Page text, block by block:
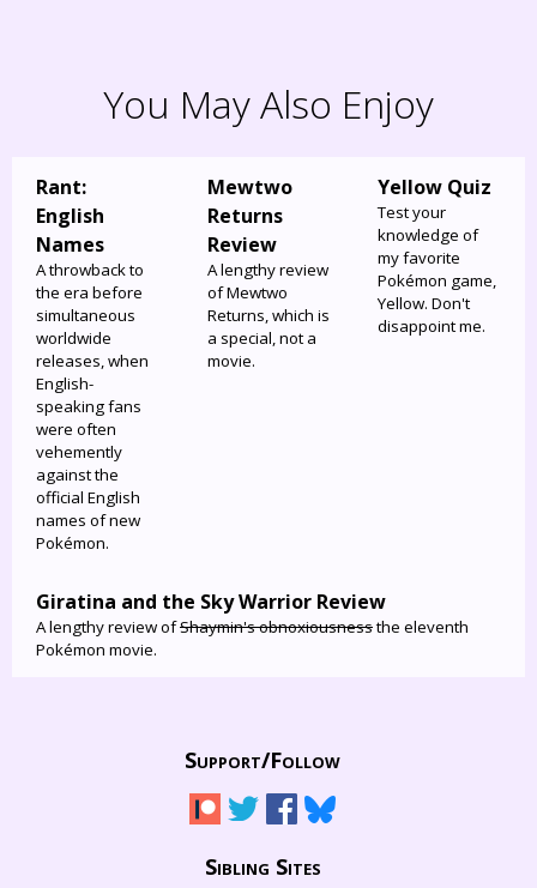
You May Also Enjoy
Rant:
English
Names
A throwback to
the era before
simultaneous
worldwide
releases, when
English-
speaking fans
were often
vehemently
against the
official English
names of new
Pokémon.
Mewtwo
Returns
Review
A lengthy review
of Mewtwo
Returns, which is
a special, not a
movie.
Yellow Quiz
Test your
knowledge of
my favorite
Pokémon game,
Yellow. Don't
disappoint me.
Giratina and the Sky Warrior Review
A lengthy review ofShaymin's obnoxiousnessthe eleventh
Pokémon movie.
Support/Follow
Sibling Sites